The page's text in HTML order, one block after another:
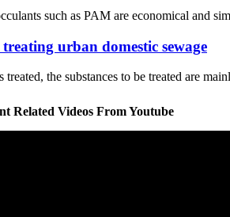
such as PAM are economical and
urban domestic sewage
the substances to be treated are
Related Videos From Youtube